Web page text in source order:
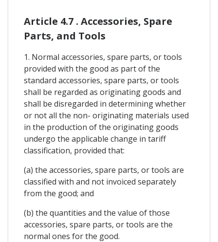
Article 4.7 . Accessories, Spare
Parts, and Tools
1. Normal accessories, spare parts, or tools
provided with the good as part of the
standard accessories, spare parts, or tools
shall be regarded as originating goods and
shall be disregarded in determining whether
or not all the non- originating materials used
in the production of the originating goods
undergo the applicable change in tariff
classification, provided that:
(a) the accessories, spare parts, or tools are
classified with and not invoiced separately
from the good; and
(b) the quantities and the value of those
accessories, spare parts, or tools are the
normal ones for the good.